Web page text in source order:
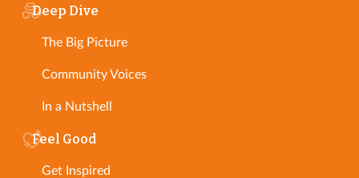
Deep Dive
The Big Picture
Community Voices
In a Nutshell
Feel Good
Get Inspired